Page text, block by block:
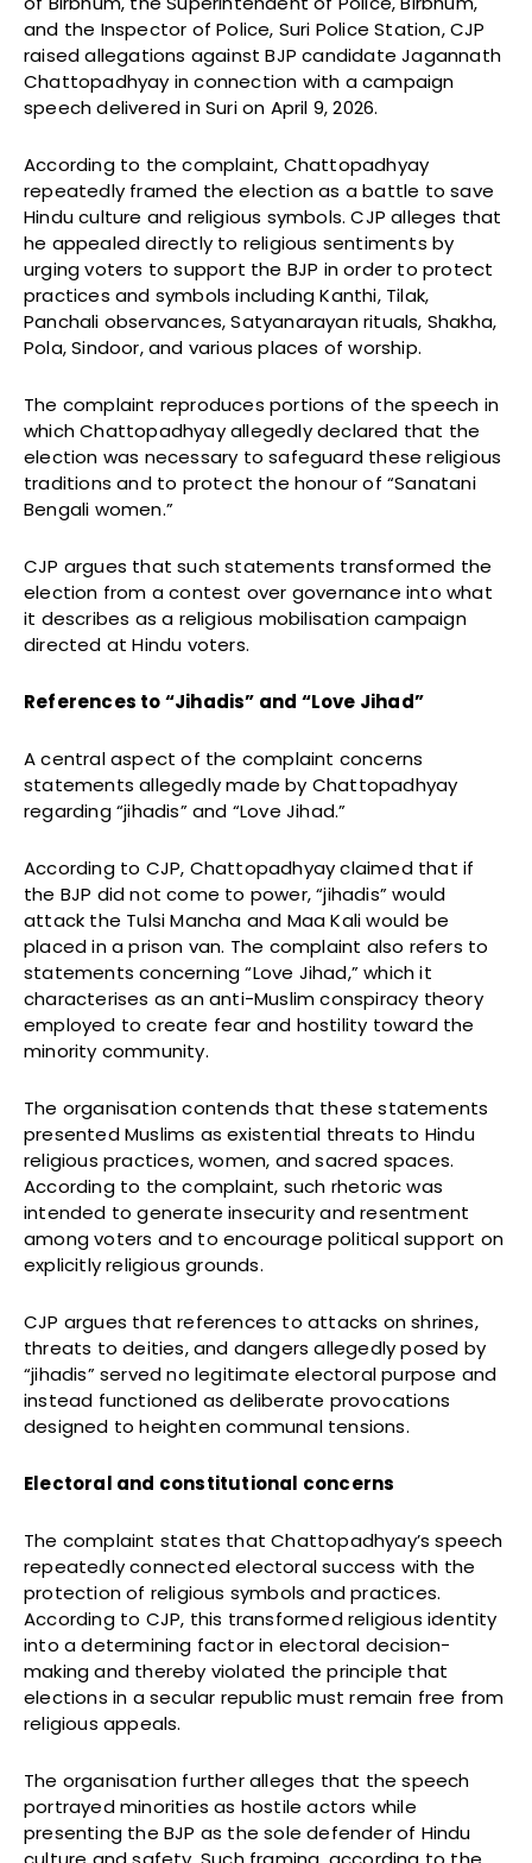
and the Inspector of Police, Suri Police Station, CJP
raised allegations against BJP candidate Jagannath
Chattopadhyay in connection with a campaign
speech delivered in Suri on April 9, 2026.
According to the complaint, Chattopadhyay
repeatedly framed the election as a battle to save
Hindu culture and religious symbols. CJP alleges that
he appealed directly to religious sentiments by
urging voters to support the BJP in order to protect
practices and symbols including Kanthi, Tilak,
Panchali observances, Satyanarayan rituals, Shakha,
Pola, Sindoor, and various places of worship.
The complaint reproduces portions of the speech in
which Chattopadhyay allegedly declared that the
election was necessary to safeguard these religious
traditions and to protect the honour of “Sanatani
Bengali women.”
CJP argues that such statements transformed the
election from a contest over governance into what
it describes as a religious mobilisation campaign
directed at Hindu voters.
References to “Jihadis” and “Love Jihad”
A central aspect of the complaint concerns
statements allegedly made by Chattopadhyay
regarding “jihadis” and “Love Jihad.”
According to CJP, Chattopadhyay claimed that if
the BJP did not come to power, “jihadis” would
attack the Tulsi Mancha and Maa Kali would be
placed in a prison van. The complaint also refers to
statements concerning “Love Jihad,” which it
characterises as an anti-Muslim conspiracy theory
employed to create fear and hostility toward the
minority community.
The organisation contends that these statements
presented Muslims as existential threats to Hindu
religious practices, women, and sacred spaces.
According to the complaint, such rhetoric was
intended to generate insecurity and resentment
among voters and to encourage political support on
explicitly religious grounds.
CJP argues that references to attacks on shrines,
threats to deities, and dangers allegedly posed by
“jihadis” served no legitimate electoral purpose and
instead functioned as deliberate provocations
designed to heighten communal tensions.
Electoral and constitutional concerns
The complaint states that Chattopadhyay’s speech
repeatedly connected electoral success with the
protection of religious symbols and practices.
According to CJP, this transformed religious identity
into a determining factor in electoral decision-
making and thereby violated the principle that
elections in a secular republic must remain free from
religious appeals.
The organisation further alleges that the speech
portrayed minorities as hostile actors while
presenting the BJP as the sole defender of Hindu